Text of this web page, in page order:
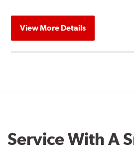
View More Details
Service With A